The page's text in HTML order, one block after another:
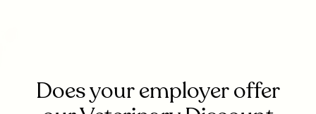
Does your employer offer